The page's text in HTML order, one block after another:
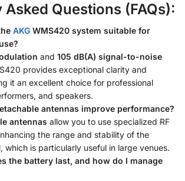
Asked Questions (FAQs):
AKG WMS420 system suitable for
and 105 dB(A) signal-to-noise
provides exceptional clarity and
it an excellent choice for professional
and speakers.
antennas improve performance?
antennas allow you to use specialized RF
the range and stability of the
which is particularly useful in large venues.
the battery last, and how do I manage